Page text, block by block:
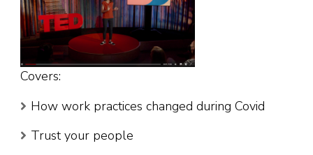
Covers:
How work practices changed during Covid
Trust your people